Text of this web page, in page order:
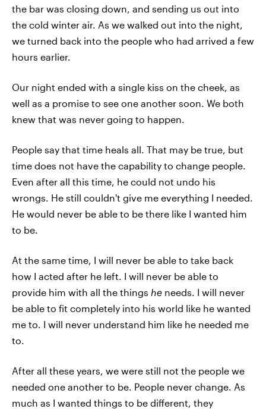
the bar was closing down, and sending us out into
the cold winter air. As we walked out into the night,
we turned back into the people who had arrived a few
hours earlier.
Our night ended with a single kiss on the cheek, as
well as a promise to see one another soon. We both
knew that was never going to happen.
People say that time heals all. That may be true, but
time does not have the capability to change people.
Even after all this time, he could not undo his
wrongs. He still couldn't give me everything I needed.
He would never be able to be there like I wanted him
to be.
At the same time, I will never be able to take back
how I acted after he left. I will never be able to
provide him with all the things he needs. I will never
be able to fit completely into his world like he wanted
me to. I will never understand him like he needed me
to.
After all these years, we were still not the people we
needed one another to be. People never change. As
much as I wanted things to be different, they